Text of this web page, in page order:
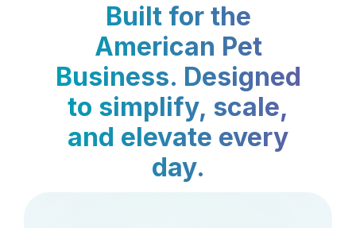
Built for the
American Pet
Business. Designed
to simplify, scale,
and elevate every
day.